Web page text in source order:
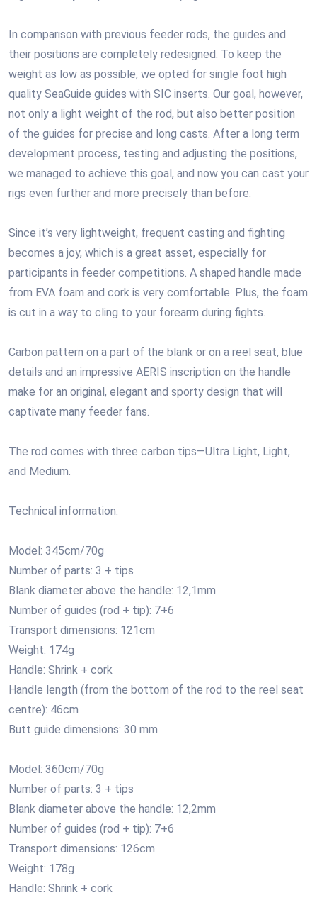
In comparison with previous feeder rods, the guides and
their positions are completely redesigned. To keep the
weight as low as possible, we opted for single foot high
quality SeaGuide guides with SIC inserts. Our goal, however,
not only a light weight of the rod, but also better position
of the guides for precise and long casts. After a long term
development process, testing and adjusting the positions,
we managed to achieve this goal, and now you can cast your
rigs even further and more precisely than before.
Since it’s very lightweight, frequent casting and fighting
becomes a joy, which is a great asset, especially for
participants in feeder competitions. A shaped handle made
from EVA foam and cork is very comfortable. Plus, the foam
is cut in a way to cling to your forearm during fights.
Carbon pattern on a part of the blank or on a reel seat, blue
details and an impressive AERIS inscription on the handle
make for an original, elegant and sporty design that will
captivate many feeder fans.
The rod comes with three carbon tips—Ultra Light, Light,
and Medium.
Technical information:
Model: 345cm/70g
Number of parts: 3 + tips
Blank diameter above the handle: 12,1mm
Number of guides (rod + tip): 7+6
Transport dimensions: 121cm
Weight: 174g
Handle: Shrink + cork
Handle length (from the bottom of the rod to the reel seat
centre): 46cm
Butt guide dimensions: 30 mm
Model: 360cm/70g
Number of parts: 3 + tips
Blank diameter above the handle: 12,2mm
Number of guides (rod + tip): 7+6
Transport dimensions: 126cm
Weight: 178g
Handle: Shrink + cork